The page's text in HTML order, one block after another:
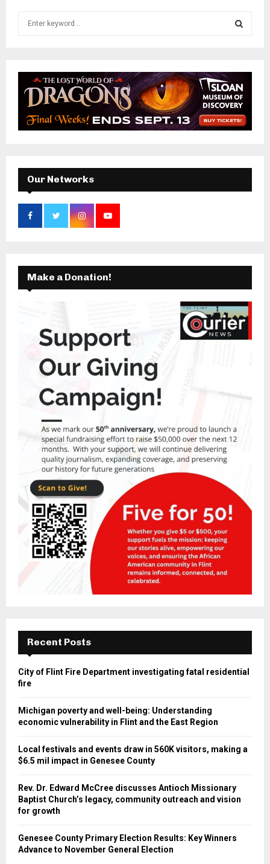
:
E
A
R
H
Our Networks
Make a Donation!
Recent Posts
City of Flint Fire Department investigating fatal residential
fire
Michigan poverty and well-being: Understanding
economic vulnerability in Flint and the East Region
Local festivals and events draw in 560K visitors, making a
$6.5 mil impact in Genesee County
Rev. Dr. Edward McCree discusses Antioch Missionary
Baptist Church’s legacy, community outreach and vision
for growth
Genesee County Primary Election Results: Key Winners
Advance to November General Election